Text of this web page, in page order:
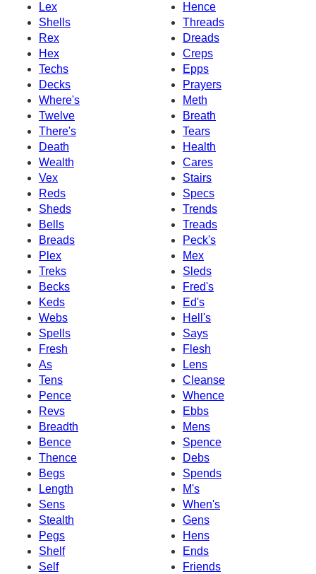
Lex
Hence
Shells
Threads
Rex
Dreads
Hex
Creps
Techs
Epps
Decks
Prayers
Where's
Meth
Twelve
Breath
There's
Tears
Death
Health
Wealth
Cares
Vex
Stairs
Reds
Specs
Sheds
Trends
Bells
Treads
Breads
Peck's
Plex
Mex
Treks
Sleds
Becks
Fred's
Keds
Ed's
Webs
Hell's
Spells
Says
Fresh
Flesh
As
Lens
Tens
Cleanse
Pence
Whence
Revs
Ebbs
Breadth
Mens
Bence
Spence
Thence
Debs
Begs
Spends
Length
M's
Sens
When's
Stealth
Gens
Pegs
Hens
Shelf
Ends
Self
Friends